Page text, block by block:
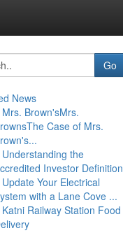
Go
News
Mrs. Brown'sMrs.
Case of Mrs.
Understanding the
Investor Definition
Update Your Electrical
with a Lane Cove ...
Katni Railway Station Food